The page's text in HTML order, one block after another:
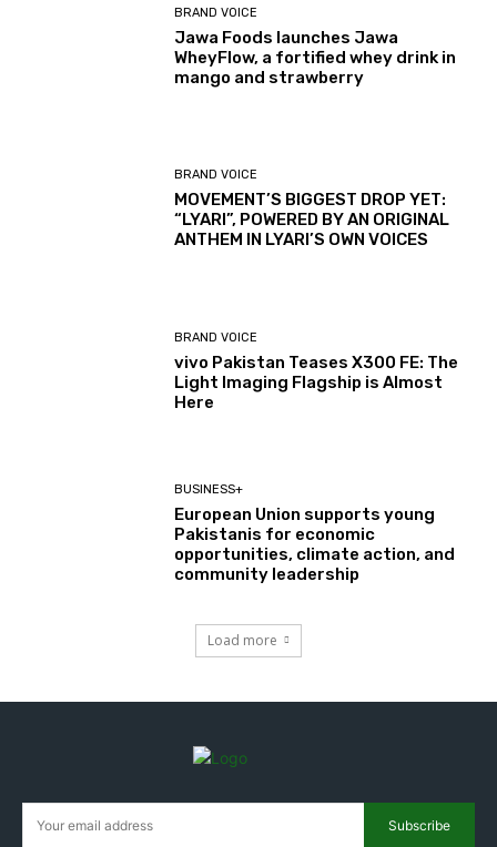
BRAND VOICE
Jawa Foods launches Jawa
WheyFlow, a fortified whey drink in
mango and strawberry
BRAND VOICE
MOVEMENT’S BIGGEST DROP YET:
“LYARI”, POWERED BY AN ORIGINAL
ANTHEM IN LYARI’S OWN VOICES
BRAND VOICE
vivo Pakistan Teases X300 FE: The
Light Imaging Flagship is Almost
Here
BUSINESS+
European Union supports young
Pakistanis for economic
opportunities, climate action, and
community leadership
Load more
Subscribe